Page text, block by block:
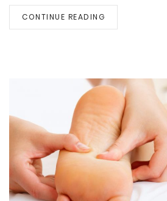
CONTINUE READING